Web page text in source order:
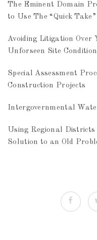
The Eminent Domain
to Use The “Quick
Avoiding Litigation Over
Unforseen Site
Special Assessment
Construction Projects
Intergovernmental
Using Regional
Solution to an Old